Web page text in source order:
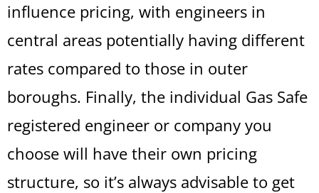
influence pricing, with engineers in
central areas potentially having different
rates compared to those in outer
boroughs. Finally, the individual Gas Safe
registered engineer or company you
choose will have their own pricing
structure, so it’s always advisable to get